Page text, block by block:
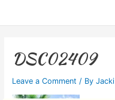
DSC02409
Leave a Comment / By Jacki